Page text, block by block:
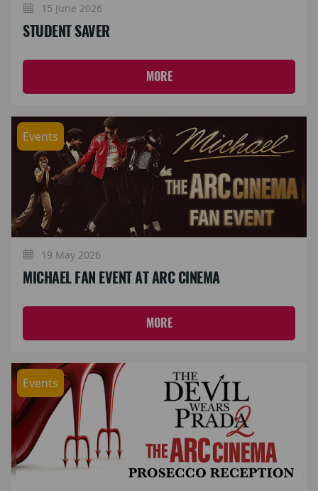
15 June 2026
STUDENT SAVER
MORE
Events
19 May 2026
MICHAEL FAN EVENT AT ARC CINEMA
MORE
Events